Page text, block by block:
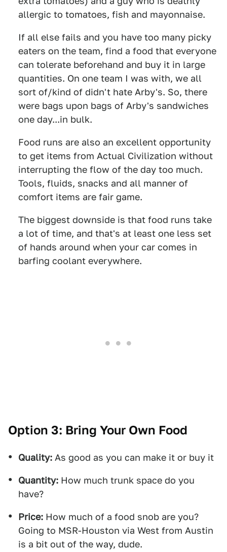
allergic to tomatoes, fish and mayonnaise.
If all else fails and you have too many picky
eaters on the team, find a food that everyone
can tolerate beforehand and buy it in large
quantities. On one team I was with, we all
sort of/kind of didn't hate Arby's. So, there
were bags upon bags of Arby's sandwiches
one day...in bulk.
Food runs are also an excellent opportunity
to get items from Actual Civilization without
interrupting the flow of the day too much.
Tools, fluids, snacks and all manner of
comfort items are fair game.
The biggest downside is that food runs take
a lot of time, and that's at least one less set
of hands around when your car comes in
barfing coolant everywhere.
Option 3: Bring Your Own Food
Quality: As good as you can make it or buy it
Quantity: How much trunk space do you
have?
Price: How much of a food snob are you?
Going to MSR-Houston via West from Austin
is a bit out of the way, dude.